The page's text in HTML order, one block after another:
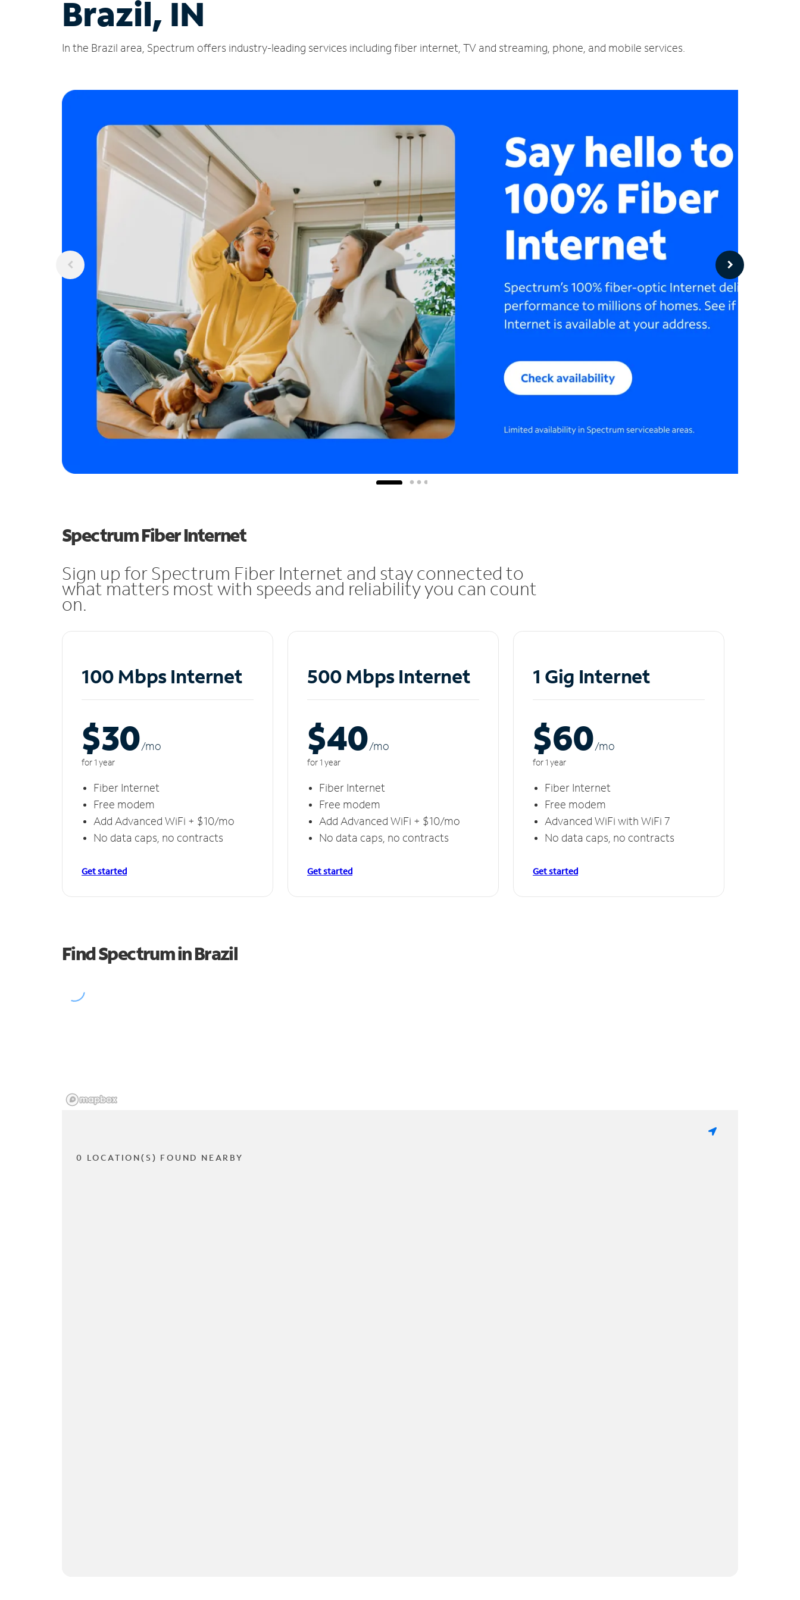
Brazil, IN
In the Brazil area, Spectrum offers industry-leading services including fiber internet, TV and streaming, phone, and mobile services.
Spectrum Fiber Internet
Sign up for Spectrum Fiber Internet and stay connected to
what matters most with speeds and reliability you can count
on.
100 Mbps Internet
$30/mo
for 1 year
Fiber Internet
Free modem
Add Advanced WiFi + $10/mo
No data caps, no contracts
Get started
500 Mbps Internet
$40/mo
for 1 year
Fiber Internet
Free modem
Add Advanced WiFi + $10/mo
No data caps, no contracts
Get started
1 Gig Internet
$60/mo
for 1 year
Fiber Internet
Free modem
Advanced WiFi with WiFi 7
No data caps, no contracts
Get started
Find Spectrum in Brazil
0 LOCATION(S) FOUND NEARBY